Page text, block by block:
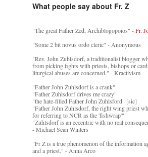
What people say about Fr. Z
"The great Father Zed, Archiblogopoios" -Fr.
"Some 2 bit novus ordo cleric" - Anonymous
"Rev. John Zuhlsdorf, a traditionalist blogger
from picking fights with priests, bishops or
liturgical abuses are concerned." - Kractivism
"Father John Zuhlsdorf is a crank"
"Father Zuhlsdorf drives me crazy"
"the hate-filled Father John Zuhlsford" [sic]
"Father John Zuhlsdorf, the right wing priest
for referring to NCR as the 'fishwrap'"
"Zuhlsdorf is an eccentric with no real
- Michael Sean Winters
"Fr Z is a true phenomenon of the information
and a priest." - Anna Arco